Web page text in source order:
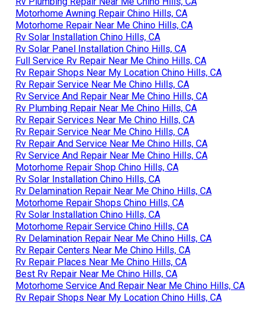
Motorhome Awning Repair Chino Hills, CA
Motorhome Repair Near Me Chino Hills, CA
Rv Solar Installation Chino Hills, CA
Rv Solar Panel Installation Chino Hills, CA
Full Service Rv Repair Near Me Chino Hills, CA
Rv Repair Shops Near My Location Chino Hills, CA
Rv Repair Service Near Me Chino Hills, CA
Rv Service And Repair Near Me Chino Hills, CA
Rv Plumbing Repair Near Me Chino Hills, CA
Rv Repair Services Near Me Chino Hills, CA
Rv Repair Service Near Me Chino Hills, CA
Rv Repair And Service Near Me Chino Hills, CA
Rv Service And Repair Near Me Chino Hills, CA
Motorhome Repair Shop Chino Hills, CA
Rv Solar Installation Chino Hills, CA
Rv Delamination Repair Near Me Chino Hills, CA
Motorhome Repair Shops Chino Hills, CA
Rv Solar Installation Chino Hills, CA
Motorhome Repair Service Chino Hills, CA
Rv Delamination Repair Near Me Chino Hills, CA
Rv Repair Centers Near Me Chino Hills, CA
Rv Repair Places Near Me Chino Hills, CA
Best Rv Repair Near Me Chino Hills, CA
Motorhome Service And Repair Near Me Chino Hills, CA
Rv Repair Shops Near My Location Chino Hills, CA